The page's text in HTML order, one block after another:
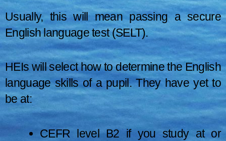
Usually, this will mean passing a secure
English language test (SELT).
HEIs will select how to determine the English
language skills of a pupil. They have yet to
be at:
CEFR level B2 if you study at or